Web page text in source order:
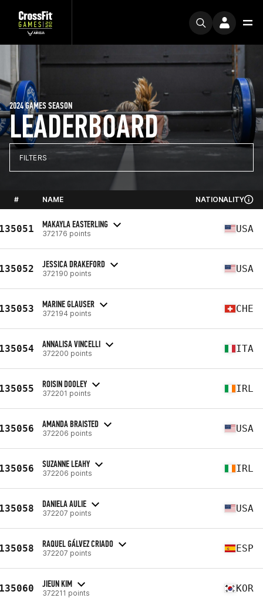
LEADERBOARD
2024 GAMES SEASON
FILTERS
# NAME NATIONALITY
MAKAYLA EASTERLING
372176 points USA
JESSICA DRAKEFORD
372190 points USA
MARINE GLAUSER
372194 points CHE
ANNALISA VINCELLI
372200 points ITA
ROISIN DOOLEY
372201 points IRL
AMANDA BRAISTED
372206 points USA
SUZANNE LEAHY
372206 points IRL
DANIELA AULIE
372207 points USA
RAQUEL GÁLVEZ CRIADO
372207 points ESP
JIEUN KIM
372211 points KOR